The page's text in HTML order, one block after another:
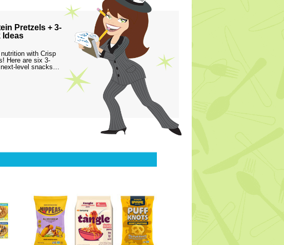
Pretzels + 3-
Ideas
with Crisp
Here are six 3-
level snacks…